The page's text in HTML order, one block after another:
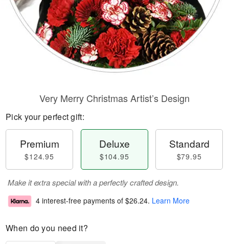
Very Merry Christmas Artist’s Design
Pick your perfect gift:
Premium
$124.95
Deluxe
$104.95
Standard
$79.95
Make it extra special with a perfectly crafted design.
4 interest-free payments of $26.24. Learn More
When do you need it?